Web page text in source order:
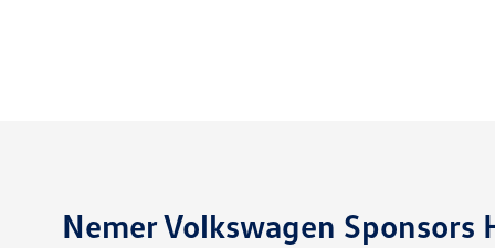
Nemer Volkswagen